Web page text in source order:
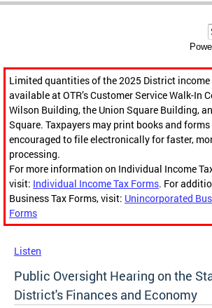
Limited quantities of the 2025 District
available at OTR’s Customer Service Walk-In
Wilson Building, the Union Square Building,
Square. Taxpayers may print books and
encouraged to file electronically for faster,
processing.
For more information on Individual Income
visit: Individual Income Tax Forms. For
Business Tax Forms, visit: Unincorporated
Forms
Listen
Public Oversight Hearing on the
District's Finances and Economy